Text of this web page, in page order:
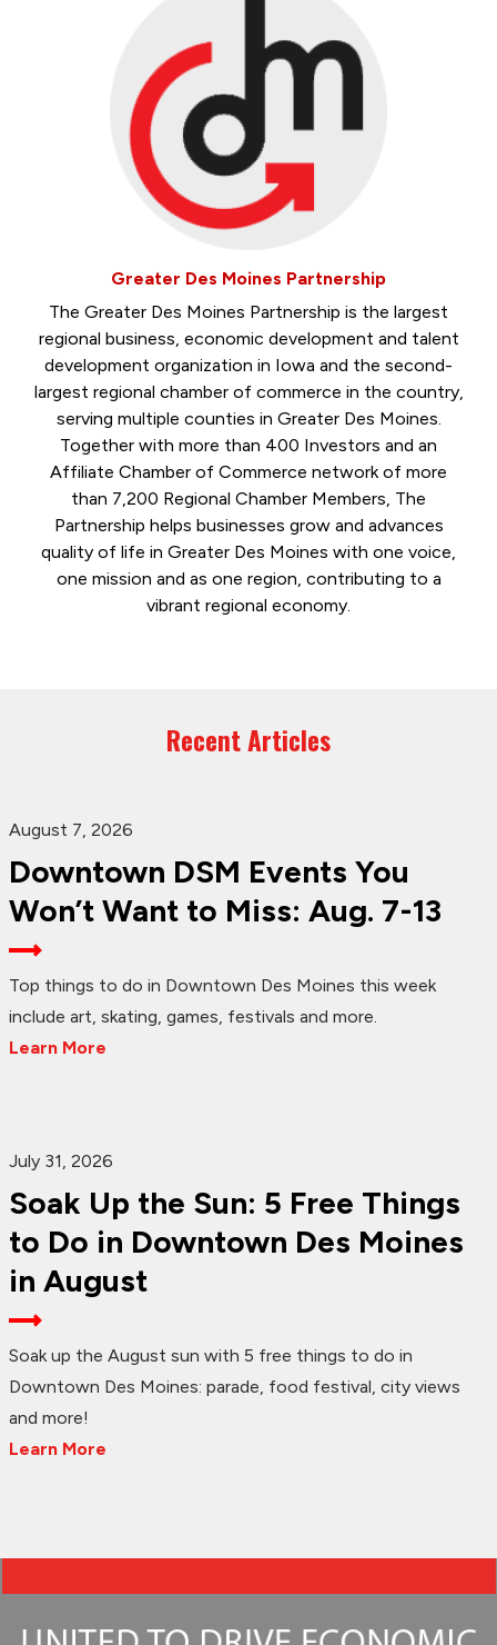
Greater Des Moines Partnership
The Greater Des Moines Partnership is the largest
regional business, economic development and talent
development organization in Iowa and the second-
largest regional chamber of commerce in the country,
serving multiple counties in Greater Des Moines.
Together with more than 400 Investors and an
Affiliate Chamber of Commerce network of more
than 7,200 Regional Chamber Members, The
Partnership helps businesses grow and advances
quality of life in Greater Des Moines with one voice,
one mission and as one region, contributing to a
vibrant regional economy.
Recent Articles
August 7, 2026
Downtown DSM Events You
Won’t Want to Miss: Aug. 7-13
Top things to do in Downtown Des Moines this week
include art, skating, games, festivals and more.
Learn More
July 31, 2026
Soak Up the Sun: 5 Free Things
to Do in Downtown Des Moines
in August
Soak up the August sun with 5 free things to do in
Downtown Des Moines: parade, food festival, city views
and more!
Learn More